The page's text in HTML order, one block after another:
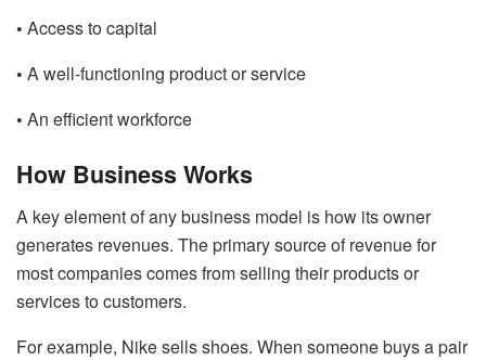
• Access to capital
• A well-functioning product or service
• An efficient workforce
How Business Works
A key element of any business model is how its owner
generates revenues. The primary source of revenue for
most companies comes from selling their products or
services to customers.
For example, Nike sells shoes. When someone buys a pair